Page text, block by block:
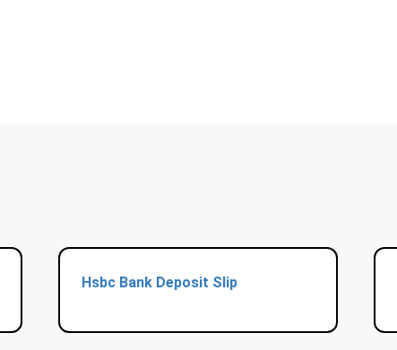
Hsbc Bank Deposit Slip